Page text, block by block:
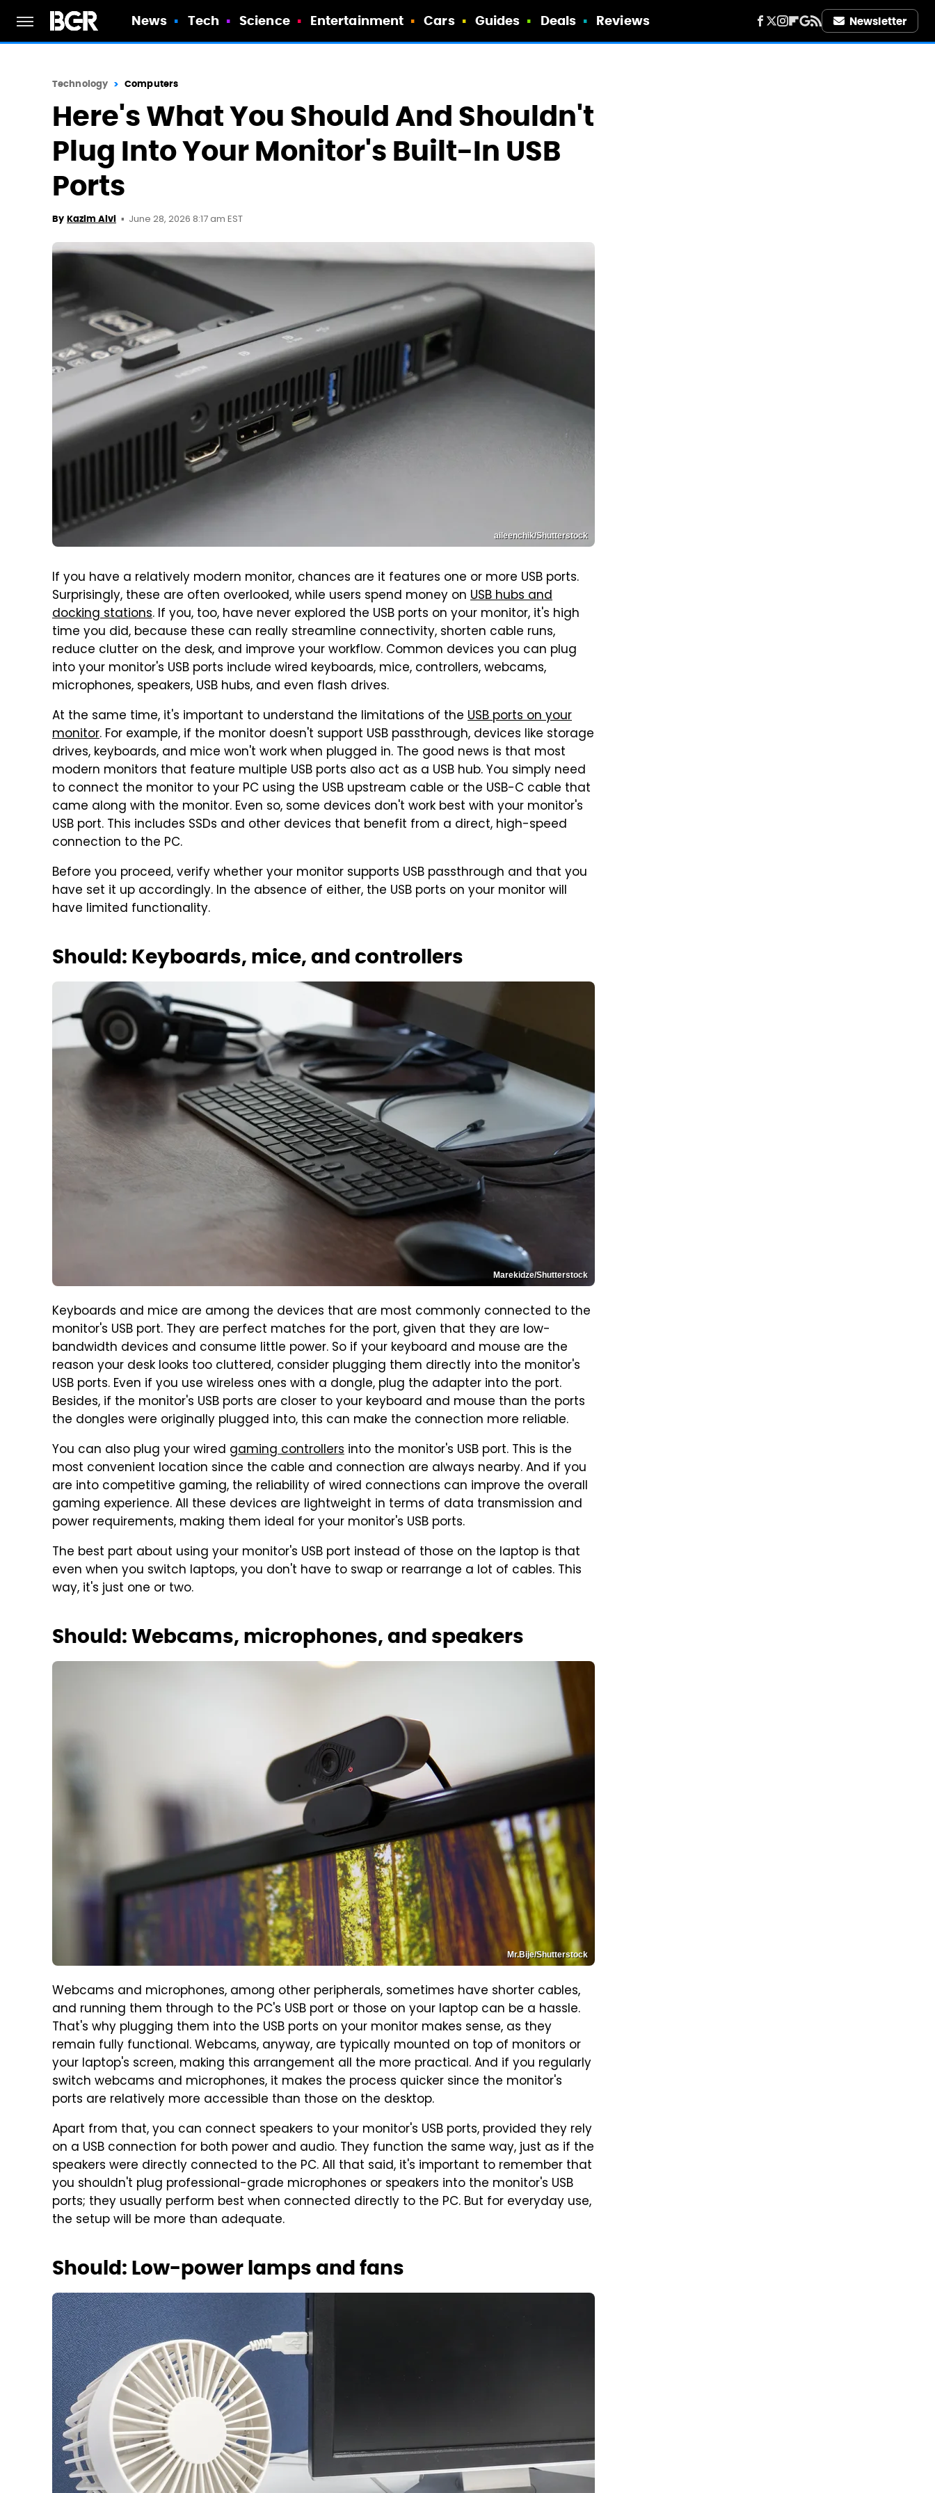
News Tech Science Entertainment Cars Guides Deals Reviews Newsletter
Technology Computers
Here's What You Should And Shouldn't
Plug Into Your Monitor's Built-In USB
Ports
By Kazim Alvi June 28, 2026 8:17 am EST
aileenchik/Shutterstock
If you have a relatively modern monitor, chances are it features one or more USB ports.
Surprisingly, these are often overlooked, while users spend money on USB hubs and
docking stations. If you, too, have never explored the USB ports on your monitor, it's high
time you did, because these can really streamline connectivity, shorten cable runs,
reduce clutter on the desk, and improve your workflow. Common devices you can plug
into your monitor's USB ports include wired keyboards, mice, controllers, webcams,
microphones, speakers, USB hubs, and even flash drives.
At the same time, it's important to understand the limitations of the USB ports on your
monitor. For example, if the monitor doesn't support USB passthrough, devices like storage
drives, keyboards, and mice won't work when plugged in. The good news is that most
modern monitors that feature multiple USB ports also act as a USB hub. You simply need
to connect the monitor to your PC using the USB upstream cable or the USB-C cable that
came along with the monitor. Even so, some devices don't work best with your monitor's
USB port. This includes SSDs and other devices that benefit from a direct, high-speed
connection to the PC.
Before you proceed, verify whether your monitor supports USB passthrough and that you
have set it up accordingly. In the absence of either, the USB ports on your monitor will
have limited functionality.
Should: Keyboards, mice, and controllers
Marekidze/Shutterstock
Keyboards and mice are among the devices that are most commonly connected to the
monitor's USB port. They are perfect matches for the port, given that they are low-
bandwidth devices and consume little power. So if your keyboard and mouse are the
reason your desk looks too cluttered, consider plugging them directly into the monitor's
USB ports. Even if you use wireless ones with a dongle, plug the adapter into the port.
Besides, if the monitor's USB ports are closer to your keyboard and mouse than the ports
the dongles were originally plugged into, this can make the connection more reliable.
You can also plug your wired gaming controllers into the monitor's USB port. This is the
most convenient location since the cable and connection are always nearby. And if you
are into competitive gaming, the reliability of wired connections can improve the overall
gaming experience. All these devices are lightweight in terms of data transmission and
power requirements, making them ideal for your monitor's USB ports.
The best part about using your monitor's USB port instead of those on the laptop is that
even when you switch laptops, you don't have to swap or rearrange a lot of cables. This
way, it's just one or two.
Should: Webcams, microphones, and speakers
Mr.Bije/Shutterstock
Webcams and microphones, among other peripherals, sometimes have shorter cables,
and running them through to the PC's USB port or those on your laptop can be a hassle.
That's why plugging them into the USB ports on your monitor makes sense, as they
remain fully functional. Webcams, anyway, are typically mounted on top of monitors or
your laptop's screen, making this arrangement all the more practical. And if you regularly
switch webcams and microphones, it makes the process quicker since the monitor's
ports are relatively more accessible than those on the desktop.
Apart from that, you can connect speakers to your monitor's USB ports, provided they rely
on a USB connection for both power and audio. They function the same way, just as if the
speakers were directly connected to the PC. All that said, it's important to remember that
you shouldn't plug professional-grade microphones or speakers into the monitor's USB
ports; they usually perform best when connected directly to the PC. But for everyday use,
the setup will be more than adequate.
Should: Low-power lamps and fans